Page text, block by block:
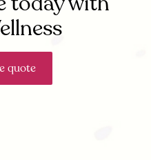
quote